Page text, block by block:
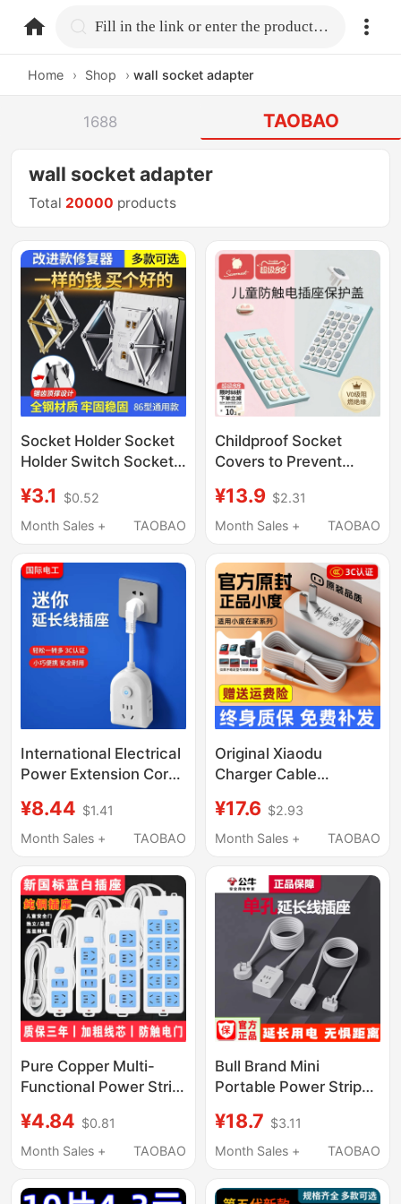
home.search Fill in the link or enter the product name.
Home › Shop › wall socket adapter
1688 TAOBAO
wall socket adapter
Total 20000 products
Socket Holder Socket
Holder Switch Socket
Wall Power Socket
with USB
¥3.1
$0.52
Month Sales +
TAOBAO
Childproof Socket
Covers to Prevent
Plug Hole Protective
Covers, Switch Plug
Plugs
¥13.9 $2.31
Month Sales +
TAOBAO
International Electrical
Power Extension Cord
Power Strip with Cord
Household Switch
¥8.44 $1.41
Month Sales +
TAOBAO
Original Xiaodu
Charger Cable
Suitable for Xiaodu
Smart Screen and
12V 1.5A/1A Angled
and Straight Power
Adapter
¥17.6 $2.93
Month Sales +
TAOBAO
Pure Copper Multi-
Functional Power Strip
Socket Household
Charging Extension
¥4.84 $0.81
Month Sales +
TAOBAO
Bull Brand Mini
Portable Power Strip
Extension Cord
¥18.7 $3.11
Month Sales +
TAOBAO